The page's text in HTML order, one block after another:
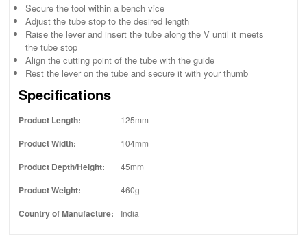
Secure the tool within a bench vice
Adjust the tube stop to the desired length
Raise the lever and insert the tube along the V until it meets
the tube stop
Align the cutting point of the tube with the guide
Rest the lever on the tube and secure it with your thumb
Specifications
Product Length: 125mm
Product Width: 104mm
Product Depth/Height: 45mm
Product Weight: 460g
Country of Manufacture: India